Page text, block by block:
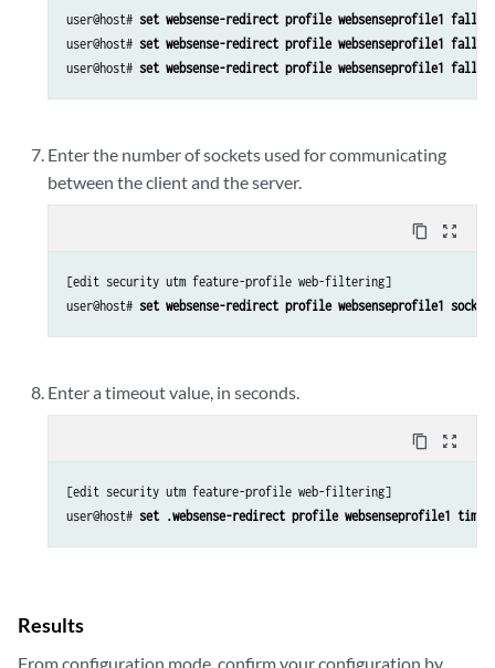
user@host# set websense-redirect profile websenseprofile1
user@host# set websense-redirect profile websenseprofile1
user@host# set websense-redirect profile websenseprofile1
Enter the number of sockets used for communicating
between the client and the server.
content_copy zoom_out_map
[edit security utm feature-profile web-filtering]
user@host# set websense-redirect profile websenseprofile1
Enter a timeout value, in seconds.
content_copy zoom_out_map
[edit security utm feature-profile web-filtering]
user@host# set .websense-redirect profile websenseprofile1
Results
From configuration mode, confirm your configuration by